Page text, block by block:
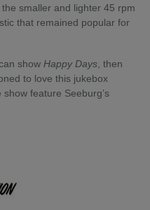
smaller and lighter 45 rpm
that remained popular for
show Happy Days , then
to love this jukebox
feature Seeburg’s